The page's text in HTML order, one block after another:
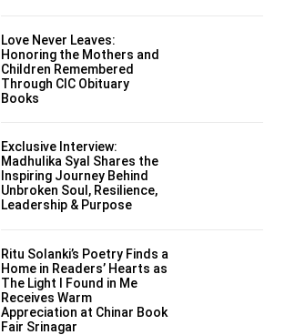
Love Never Leaves:
Honoring the Mothers and
Children Remembered
Through CIC Obituary
Books
Exclusive Interview:
Madhulika Syal Shares the
Inspiring Journey Behind
Unbroken Soul, Resilience,
Leadership & Purpose
Ritu Solanki’s Poetry Finds a
Home in Readers’ Hearts as
The Light I Found in Me
Receives Warm
Appreciation at Chinar Book
Fair Srinagar